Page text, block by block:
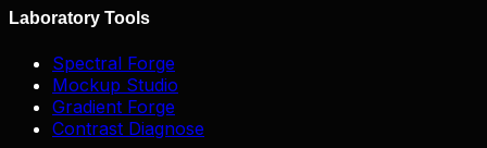
Laboratory Tools
Spectral Forge
Mockup Studio
Gradient Forge
Contrast Diagnose